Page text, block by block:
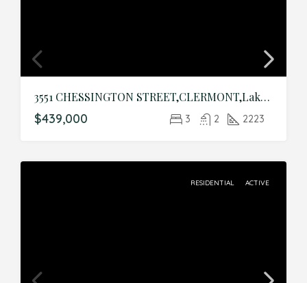
3551 CHESSINGTON STREET,CLERMONT,Lake,Residential
$439,000 3 2 2223
RESIDENTIAL ACTIVE